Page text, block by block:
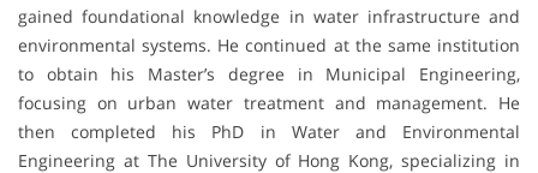
gained foundational knowledge in water infrastructure and
environmental systems. He continued at the same institution
to obtain his Master’s degree in Municipal Engineering,
focusing on urban water treatment and management. He
then completed his PhD in Water and Environmental
Engineering at The University of Hong Kong, specializing in